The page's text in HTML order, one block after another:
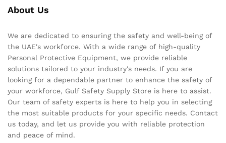
About Us
We are dedicated to ensuring the safety and well-being of
the UAE's workforce. With a wide range of high-quality
Personal Protective Equipment, we provide reliable
solutions tailored to your industry's needs. If you are
looking for a dependable partner to enhance the safety of
your workforce, Gulf Safety Supply Store is here to assist.
Our team of safety experts is here to help you in selecting
the most suitable products for your specific needs. Contact
us today, and let us provide you with reliable protection
and peace of mind.